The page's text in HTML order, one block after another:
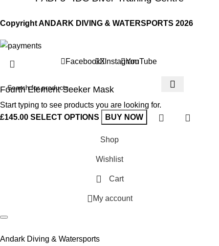
Copyright ANDARK DIVING & WATERSPORTS 2026
Start typing to see products you are looking for.
FacebookX InstagramYouTube
Fourth Element Seeker Mask
£145.00 SELECT OPTIONS BUY NOW
Shop
Wishlist
Cart
My account
Andark Diving & Watersports